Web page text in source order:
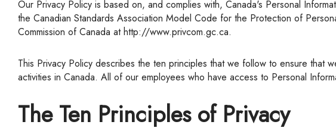
Our Privacy Policy is based on, and complies with, Canada's Personal Information Protection and Electronic Documents Act ("PIPEDA"), which includes the Ten Privacy Principles outlined in
the Canadian Standards Association Model Code for the Protection of
Commission of Canada at http://www.privcom.gc.ca.
This Privacy Policy describes the ten principles that we follow to ensure that we protect your Personal Information when we collect, use or disclose it in the course of carrying on commercial
activities in Canada. All of our employees who have access to Personal
The Ten Principles of Privacy